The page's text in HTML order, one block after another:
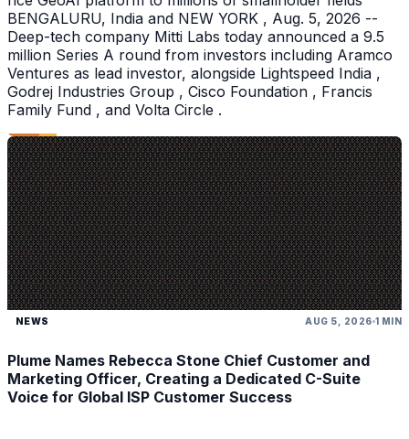
BENGALURU, India and NEW YORK , Aug. 5, 2026 --
Deep-tech company Mitti Labs today announced a 9.5
million Series A round from investors including Aramco
Ventures as lead investor, alongside Lightspeed India ,
Godrej Industries Group , Cisco Foundation , Francis
Family Fund , and Volta Circle .
NEWS AUG 5, 2026 1 MIN
Plume Names Rebecca Stone Chief Customer and
Marketing Officer, Creating a Dedicated C-Suite
Voice for Global ISP Customer Success